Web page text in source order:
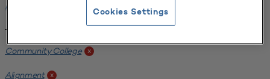
Harper College
Tags:
Community College x
Alignment x
Cookies Settings